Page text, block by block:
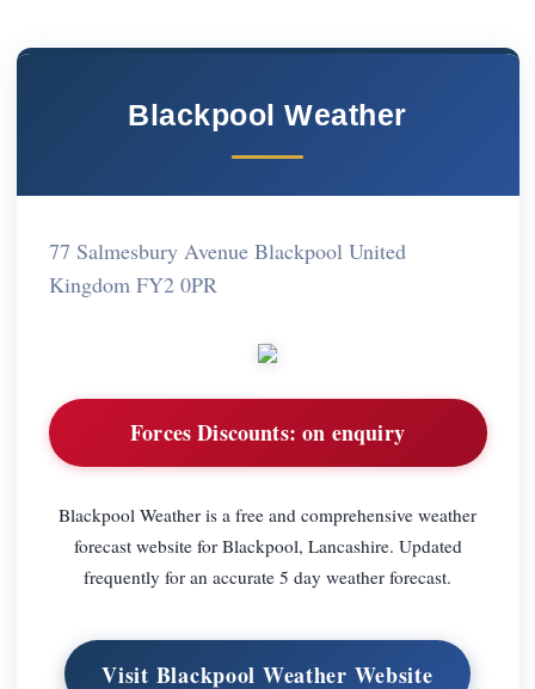
Blackpool Weather
77 Salmesbury Avenue Blackpool United
Kingdom FY2 0PR
Forces Discounts: on enquiry
Blackpool Weather is a free and comprehensive weather
forecast website for Blackpool, Lancashire. Updated
frequently for an accurate 5 day weather forecast.
Visit Blackpool Weather Website